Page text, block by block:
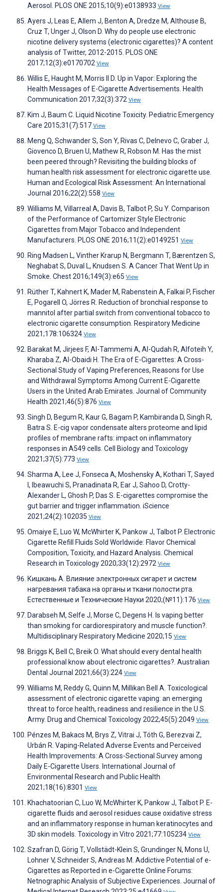
Aerosol. PLOS ONE 2015;10(9):e0138933 View
Ayers J, Leas E, Allem J, Benton A, Dredze M, Althouse B,
Cruz T, Unger J, Olson D. Why do people use electronic
nicotine delivery systems (electronic cigarettes)? A content
analysis of Twitter, 2012-2015. PLOS ONE
2017;12(3):e0170702 View
Willis E, Haught M, Morris II D. Up in Vapor: Exploring the
Health Messages of E-Cigarette Advertisements. Health
Communication 2017;32(3):372 View
Kim J, Baum C. Liquid Nicotine Toxicity. Pediatric Emergency
Care 2015;31(7):517 View
Meng Q, Schwander S, Son Y, Rivas C, Delnevo C, Graber J,
Giovenco D, Bruen U, Mathew R, Robson M. Has the mist
been peered through? Revisiting the building blocks of
human health risk assessment for electronic cigarette use.
Human and Ecological Risk Assessment: An International
Journal 2016;22(2):558 View
Williams M, Villarreal A, Davis B, Talbot P, Su Y. Comparison
of the Performance of Cartomizer Style Electronic
Cigarettes from Major Tobacco and Independent
Manufacturers. PLOS ONE 2016;11(2):e0149251 View
Ring Madsen L, Vinther Krarup N, Bergmann T, Bærentzen S,
Neghabat S, Duval L, Knudsen S. A Cancer That Went Up in
Smoke. Chest 2016;149(3):e65 View
Rüther T, Kahnert K, Mader M, Rabenstein A, Falkai P, Fischer
E, Pogarell O, Jörres R. Reduction of bronchial response to
mannitol after partial switch from conventional tobacco to
electronic cigarette consumption. Respiratory Medicine
2021;178:106324 View
Barakat M, Jirjees F, Al-Tammemi A, Al-Qudah R, Alfoteih Y,
Kharaba Z, Al-Obaidi H. The Era of E-Cigarettes: A Cross-
Sectional Study of Vaping Preferences, Reasons for Use
and Withdrawal Symptoms Among Current E-Cigarette
Users in the United Arab Emirates. Journal of Community
Health 2021;46(5):876 View
Singh D, Begum R, Kaur G, Bagam P, Kambiranda D, Singh R,
Batra S. E-cig vapor condensate alters proteome and lipid
profiles of membrane rafts: impact on inflammatory
responses in A549 cells. Cell Biology and Toxicology
2021;37(5):773 View
Sharma A, Lee J, Fonseca A, Moshensky A, Kothari T, Sayed
I, Ibeawuchi S, Pranadinata R, Ear J, Sahoo D, Crotty-
Alexander L, Ghosh P, Das S. E-cigarettes compromise the
gut barrier and trigger inflammation. iScience
2021;24(2):102035 View
Omaiye E, Luo W, McWhirter K, Pankow J, Talbot P. Electronic
Cigarette Refill Fluids Sold Worldwide: Flavor Chemical
Composition, Toxicity, and Hazard Analysis. Chemical
Research in Toxicology 2020;33(12):2972 View
Кишкань А. Влияние электронных сигарет и систем
нагревания табака на органы и ткани полости рта.
Естественные и Технические Науки 2020;(№11):176 View
Darabseh M, Selfe J, Morse C, Degens H. Is vaping better
than smoking for cardiorespiratory and muscle function?.
Multidisciplinary Respiratory Medicine 2020;15 View
Briggs K, Bell C, Breik O. What should every dental health
professional know about electronic cigarettes?. Australian
Dental Journal 2021;66(3):224 View
Williams M, Reddy G, Quinn M, Millikan Bell A. Toxicological
assessment of electronic cigarette vaping: an emerging
threat to force health, readiness and resilience in the U.S.
Army. Drug and Chemical Toxicology 2022;45(5):2049 View
Pénzes M, Bakacs M, Brys Z, Vitrai J, Tóth G, Berezvai Z,
Urbán R. Vaping-Related Adverse Events and Perceived
Health Improvements: A Cross-Sectional Survey among
Daily E-Cigarette Users. International Journal of
Environmental Research and Public Health
2021;18(16):8301 View
Khachatoorian C, Luo W, McWhirter K, Pankow J, Talbot P. E-
cigarette fluids and aerosol residues cause oxidative stress
and an inflammatory response in human keratinocytes and
3D skin models. Toxicology in Vitro 2021;77:105234 View
Szafran D, Görig T, Vollstädt-Klein S, Grundinger N, Mons U,
Lohner V, Schneider S, Andreas M. Addictive Potential of e-
Cigarettes as Reported in e-Cigarette Online Forums:
Netnographic Analysis of Subjective Experiences. Journal of